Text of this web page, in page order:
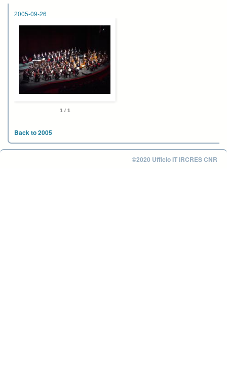
2005-09-26
1 / 1
Back to 2005
©2020 Ufficio IT IRCRES CNR